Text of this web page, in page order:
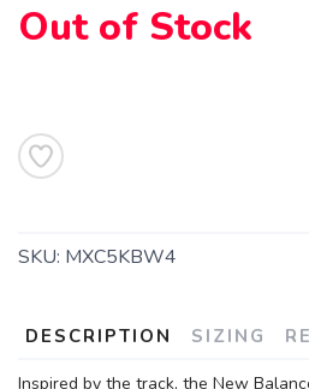
Out of Stock
SKU: MXC5KBW4
DESCRIPTION SIZING
Inspired by the track, the New